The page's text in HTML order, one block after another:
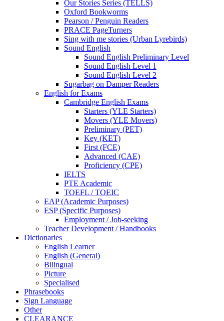
Our Stories Series (TELLS)
Oxford Bookworms
Pearson / Penguin Readers
PRACE PageTurners
Sing with me stories (Urban Lyrebirds)
Sound English
Sound English Preliminary Level
Sound English Level 1
Sound English Level 2
Sugarbag on Damper Readers
English for Exams
Cambridge English Exams
Starters (YLE Starters)
Movers (YLE Movers)
Preliminary (PET)
Key (KET)
First (FCE)
Advanced (CAE)
Proficiency (CPE)
IELTS
PTE Academic
TOEFL / TOEIC
EAP (Academic Purposes)
ESP (Specific Purposes)
Employment / Job-seeking
Teacher Development / Handbooks
Dictionaries
English Learner
English (General)
Bilingual
Picture
Specialised
Phrasebooks
Sign Language
Other
CLEARANCE